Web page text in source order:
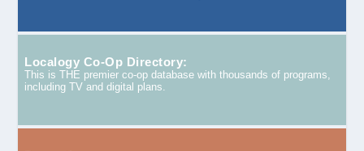
Localogy Co-Op Directory:
This is THE premier co-op database with thousands of programs,
including TV and digital plans.